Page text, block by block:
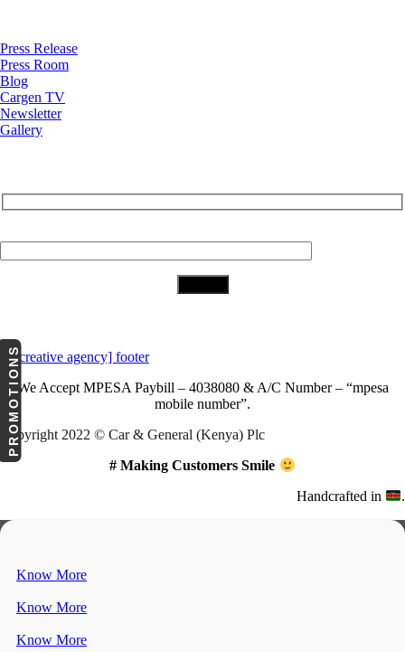
Press Release
Press Room
Blog
Cargen TV
Newsletter
Gallery
We Accept MPESA Paybill – 4038080 & A/C Number – “mpesa
mobile number”.
Copyright 2022 © Car & General (Kenya) Plc
# Making Customers Smile
Handcrafted in .
Know More
Know More
Know More
PROMOTIONS